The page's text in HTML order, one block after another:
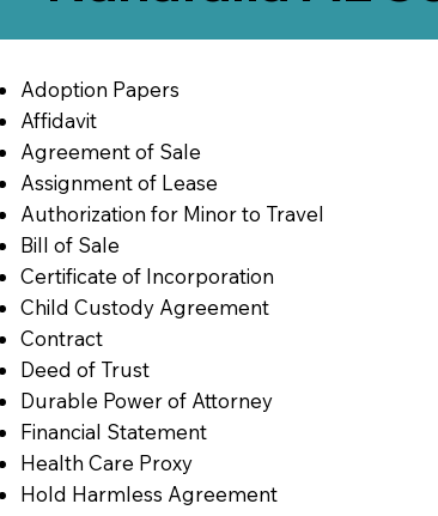
Adoption Papers
Affidavit
Agreement of Sale
Assignment of Lease
Authorization for Minor to Travel
Bill of Sale
Certificate of Incorporation
Child Custody Agreement
Contract
Deed of Trust
Durable Power of Attorney
Financial Statement
Health Care Proxy
Hold Harmless Agreement